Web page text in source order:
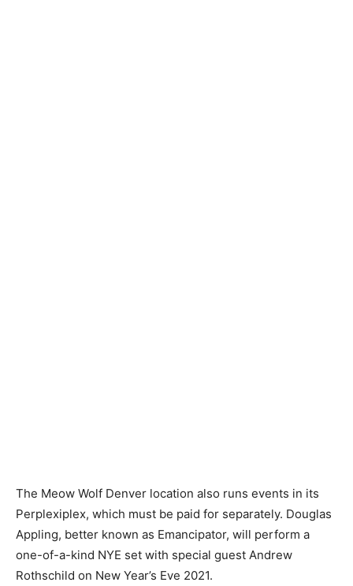
The Meow Wolf Denver location also runs events in its
Perplexiplex, which must be paid for separately. Douglas
Appling, better known as Emancipator, will perform a
one-of-a-kind NYE set with special guest Andrew
Rothschild on New Year’s Eve 2021.